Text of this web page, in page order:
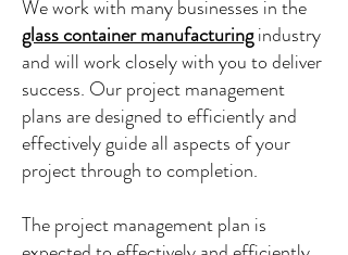
We work with many businesses in the
glass container manufacturingindustry
and will work closely with you to deliver
success. Our project management
plans are designed to efficiently and
effectively guide all aspects of your
project through to completion.
The project management plan is